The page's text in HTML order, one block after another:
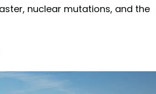
nuclear mutations, and the